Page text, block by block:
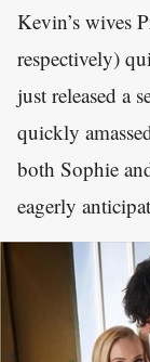
Kevin’s wives
respectively)
just released a
quickly
both Sophie
eagerly